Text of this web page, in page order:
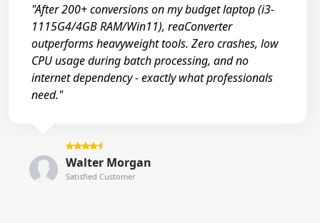
"After 200+ conversions on my budget laptop (i3-
1115G4/4GB RAM/Win11), reaConverter
outperforms heavyweight tools. Zero crashes, low
CPU usage during batch processing, and no
internet dependency - exactly what professionals
need."
Walter Morgan
Satisfied Customer